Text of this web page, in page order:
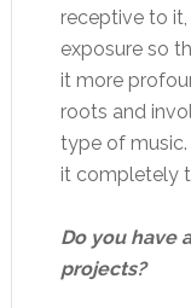
receptive to it,
exposure so
it more
roots and
type of music.
it completely
Do you have
projects?